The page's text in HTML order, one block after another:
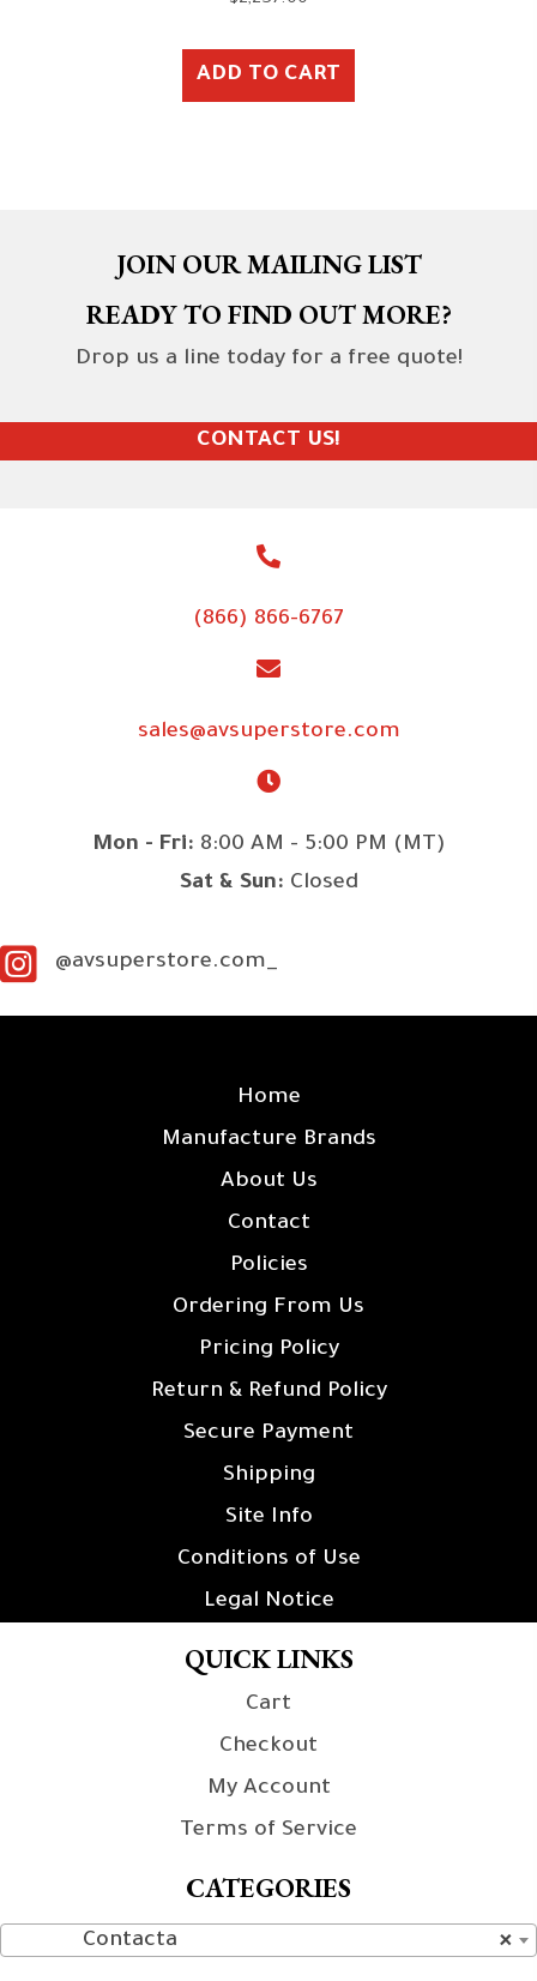
ADD TO CART
JOIN OUR MAILING LIST
READY TO FIND OUT MORE?
Drop us a line today for a free quote!
CONTACT US!
(866) 866-6767
sales@avsuperstore.com
Mon - Fri: 8:00 AM - 5:00 PM (MT)
Sat & Sun: Closed
@avsuperstore.com_
Home
Manufacture Brands
About Us
Contact
Policies
Ordering From Us
Pricing Policy
Return & Refund Policy
Secure Payment
Shipping
Site Info
Conditions of Use
Legal Notice
QUICK LINKS
Cart
Checkout
My Account
Terms of Service
CATEGORIES
×
Contacta